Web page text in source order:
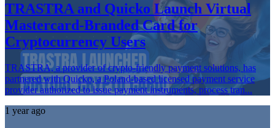
TRASTRA and Quicko Launch Virtual
Mastercard-Branded Card for
Cryptocurrency Users
TRASTRA, a provider of crypto-friendly payment solutions, has
partnered with Quicko, a Poland-based licensed payment service
provider authorized to issue payment instruments, process tran...
1 year ago